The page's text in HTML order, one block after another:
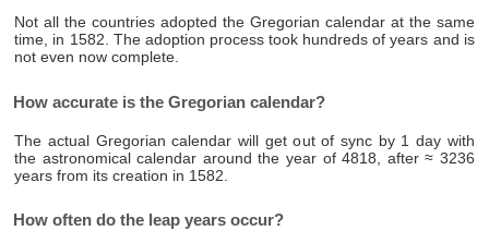
Not all the countries adopted the Gregorian calendar at the same
time, in 1582. The adoption process took hundreds of years and is
not even now complete.
How accurate is the Gregorian calendar?
The actual Gregorian calendar will get out of sync by 1 day with
the astronomical calendar around the year of 4818, after ≈ 3236
years from its creation in 1582.
How often do the leap years occur?